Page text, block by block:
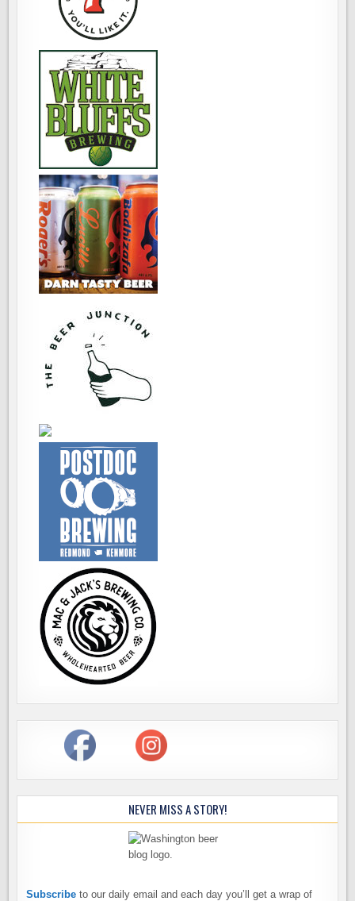
NEVER MISS A STORY!
Subscribe to our daily email and each day you’ll get a wrap of